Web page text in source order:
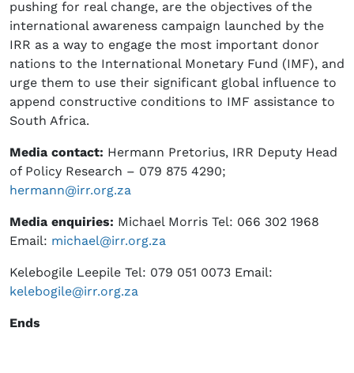
pushing for real change, are the objectives of the
international awareness campaign launched by the
IRR as a way to engage the most important donor
nations to the International Monetary Fund (IMF), and
urge them to use their significant global influence to
append constructive conditions to IMF assistance to
South Africa.
Media contact: Hermann Pretorius, IRR Deputy Head
of Policy Research – 079 875 4290;
hermann@irr.org.za
Media enquiries: Michael Morris Tel: 066 302 1968
Email: michael@irr.org.za
Kelebogile Leepile Tel: 079 051 0073 Email:
kelebogile@irr.org.za
Ends